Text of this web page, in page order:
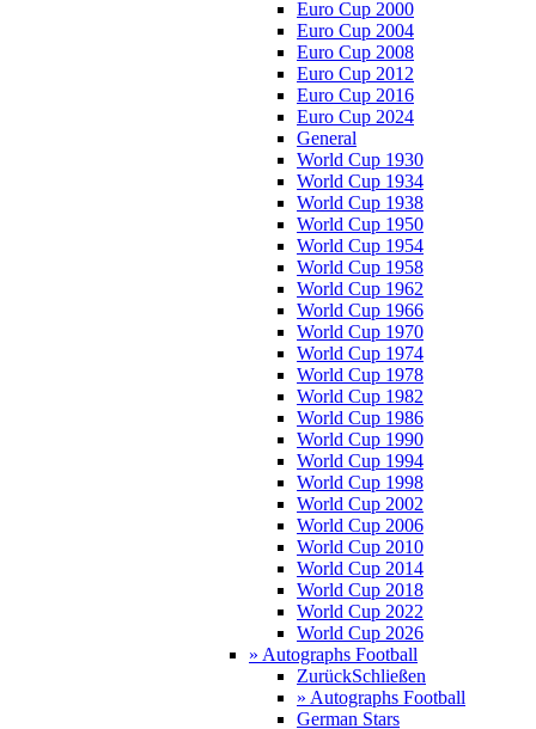
Euro Cup 2000
Euro Cup 2004
Euro Cup 2008
Euro Cup 2012
Euro Cup 2016
Euro Cup 2024
General
World Cup 1930
World Cup 1934
World Cup 1938
World Cup 1950
World Cup 1954
World Cup 1958
World Cup 1962
World Cup 1966
World Cup 1970
World Cup 1974
World Cup 1978
World Cup 1982
World Cup 1986
World Cup 1990
World Cup 1994
World Cup 1998
World Cup 2002
World Cup 2006
World Cup 2010
World Cup 2014
World Cup 2018
World Cup 2022
World Cup 2026
» Autographs Football
ZurückSchließen
» Autographs Football
German Stars